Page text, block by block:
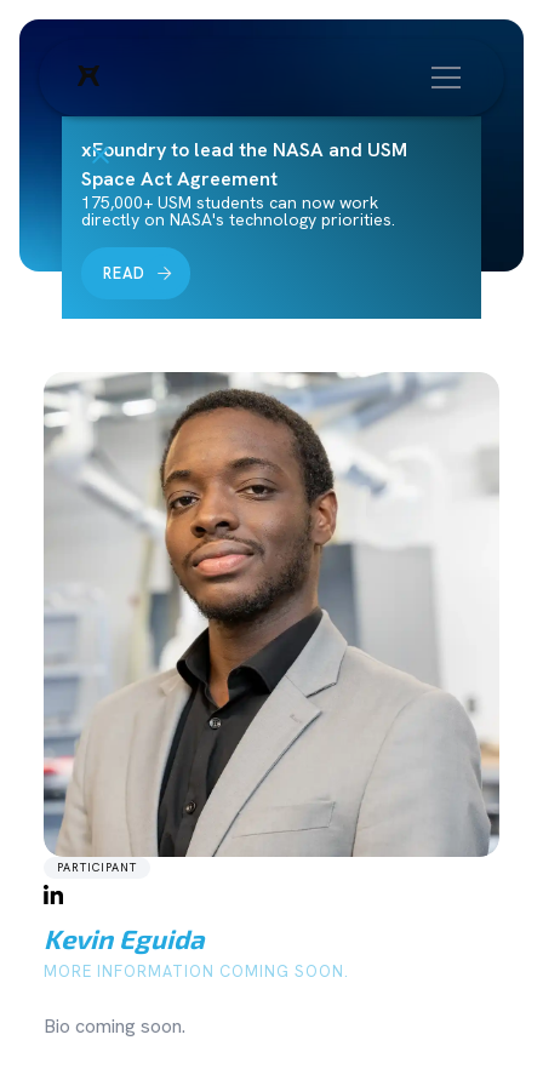
xFoundry to lead the NASA and USM
Space Act Agreement
175,000+ USM students can now work
directly on NASA's technology priorities.
READ
PARTICIPANT
Kevin Eguida
MORE INFORMATION COMING SOON.
Bio coming soon.